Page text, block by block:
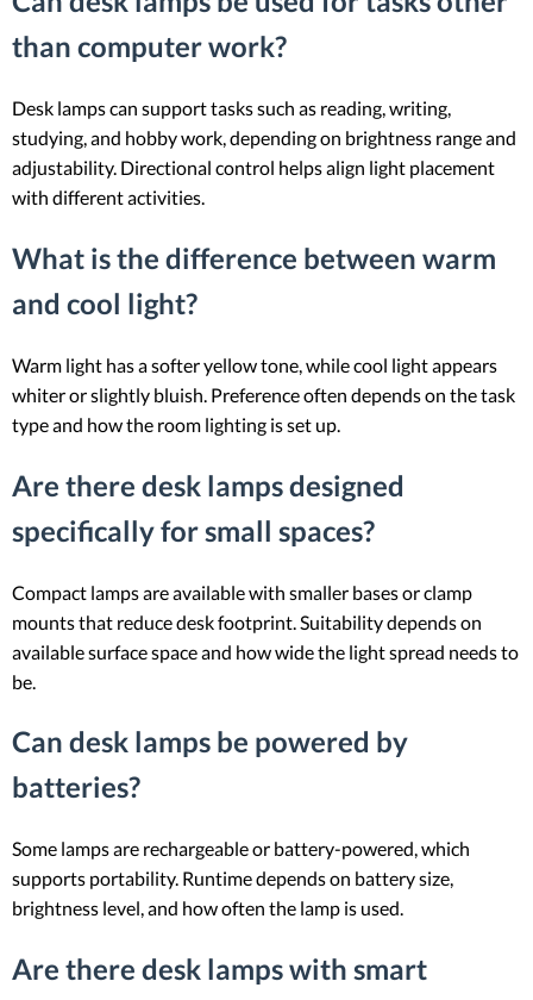
than computer work?
Desk lamps can support tasks such as reading, writing,
studying, and hobby work, depending on brightness range and
adjustability. Directional control helps align light placement
with different activities.
What is the difference between warm
and cool light?
Warm light has a softer yellow tone, while cool light appears
whiter or slightly bluish. Preference often depends on the task
type and how the room lighting is set up.
Are there desk lamps designed
specifically for small spaces?
Compact lamps are available with smaller bases or clamp
mounts that reduce desk footprint. Suitability depends on
available surface space and how wide the light spread needs to
be.
Can desk lamps be powered by
batteries?
Some lamps are rechargeable or battery-powered, which
supports portability. Runtime depends on battery size,
brightness level, and how often the lamp is used.
Are there desk lamps with smart